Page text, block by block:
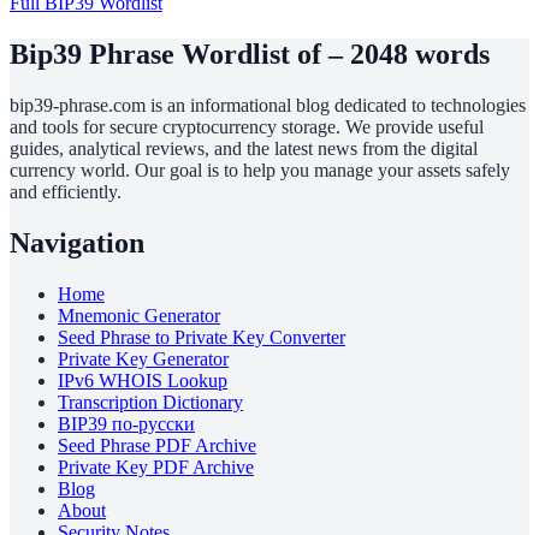
Bip39 Phrase Wordlist of – 2048 words
bip39-phrase.com is an informational blog dedicated to technologies
and tools for secure cryptocurrency storage. We provide useful
guides, analytical reviews, and the latest news from the digital
currency world. Our goal is to help you manage your assets safely
and efficiently.
Navigation
Home
Mnemonic Generator
Seed Phrase to Private Key Converter
Private Key Generator
IPv6 WHOIS Lookup
Transcription Dictionary
BIP39 по-русски
Seed Phrase PDF Archive
Private Key PDF Archive
Blog
About